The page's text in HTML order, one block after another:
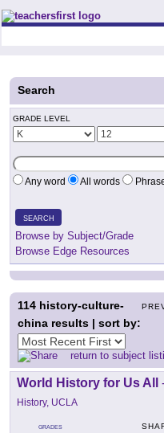
Teachers First - Thinking
Search
GRADE LEVEL
Any word All words
SEARCH
Browse by Subject/Grade
Browse Edge Resources
114 history-culture-
china results | sort by:
return to subject
World History for Us All
History, UCLA
GRADES